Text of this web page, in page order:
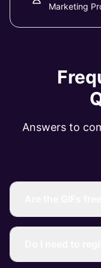
Marketing
Answers to